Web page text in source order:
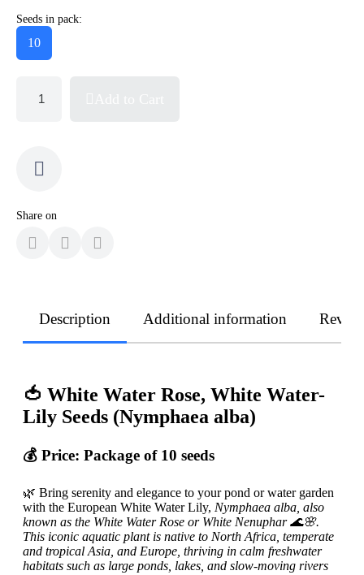
Seeds in pack:
10
Share on
Description Additional information
🍅 White Water Rose, White Water-
Lily Seeds (Nymphaea alba)
💰 Price: Package of 10 seeds
🌿 Bring serenity and elegance to your pond or water garden
with the European White Water Lily, Nymphaea alba, also
known as the White Water Rose or White Nenuphar 🌊🌸.
This iconic aquatic plant is native to North Africa, temperate
and tropical Asia, and Europe, thriving in calm freshwater
habitats such as large ponds, lakes, and slow-moving rivers